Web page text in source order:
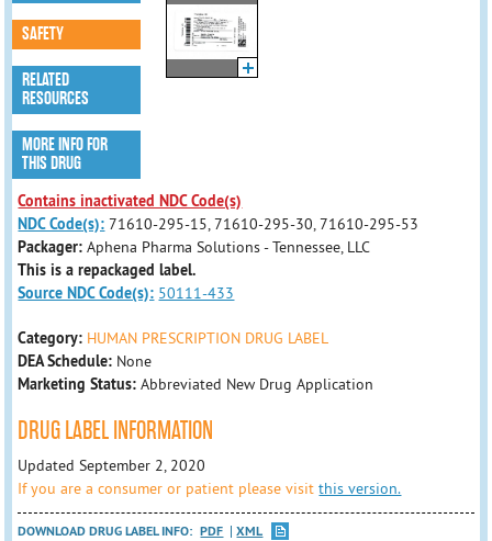
SAFETY
RELATED
RESOURCES
MORE INFO FOR
THIS DRUG
Contains inactivated NDC Code(s)
NDC Code(s): 71610-295-15, 71610-295-30, 71610-295-53
Packager:Aphena Pharma Solutions - Tennessee, LLC
This is a repackaged label.
Source NDC Code(s): 50111-433
Category: HUMAN PRESCRIPTION DRUG LABEL
DEA Schedule: None
Marketing Status: Abbreviated New Drug Application
DRUG LABEL INFORMATION
Updated September 2, 2020
If you are a consumer or patient please visitthis version.
DOWNLOAD DRUG LABEL INFO: PDF
XML